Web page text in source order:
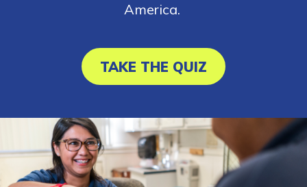
America.
TAKE THE QUIZ